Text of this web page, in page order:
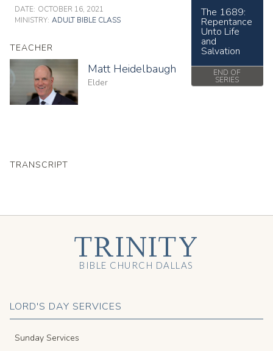
DATE: OCTOBER 16, 2021
MINISTRY: ADULT BIBLE CLASS
TEACHER
Matt Heidelbaugh
Elder
The 1689:
Repentance
Unto Life
and
Salvation
END OF
SERIES
TRANSCRIPT
LORD'S DAY SERVICES
Sunday Services
TRINITY
BIBLE CHURCH DALLAS